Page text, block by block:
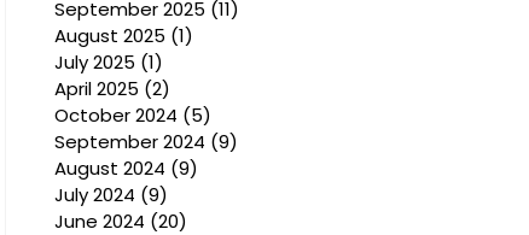
September 2025 (11)
August 2025 (1)
July 2025 (1)
April 2025 (2)
October 2024 (5)
September 2024 (9)
August 2024 (9)
July 2024 (9)
June 2024 (20)